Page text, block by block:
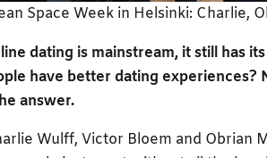
Space Week in Helsinki: Charlie,
dating is mainstream, it still has
have better dating experiences?
answer.
Wulff, Victor Bloem and Obrian